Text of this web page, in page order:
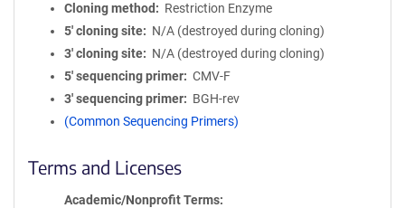
Cloning method
Restriction Enzyme
5′ cloning site
N/A (destroyed during cloning)
3′ cloning site
N/A (destroyed during cloning)
5′ sequencing primer
CMV-F
3′ sequencing primer
BGH-rev
(Common Sequencing Primers)
Terms and Licenses
Academic/Nonprofit Terms